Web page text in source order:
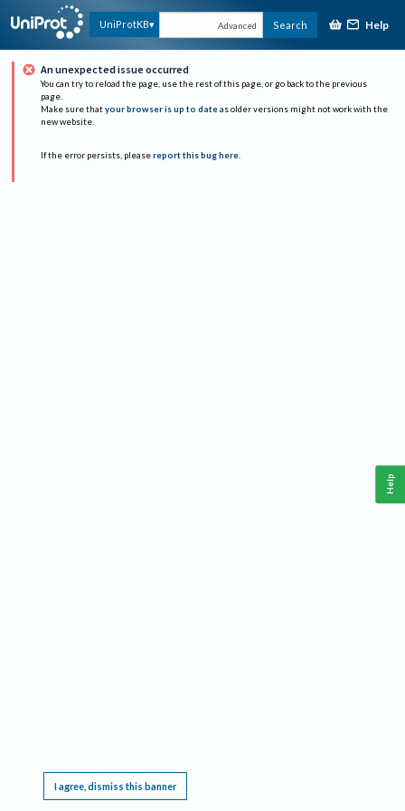
UniProtKB Advanced Search Help
An unexpected issue occurred
You can try to reload the page, use the rest of this page, or go back to the previous
page.
Make sure that your browser is up to date as older versions might not work with the
new website.
If the error persists, please report this bug here.
I agree, dismiss this banner
Help